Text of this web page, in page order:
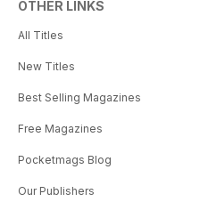
OTHER LINKS
All Titles
New Titles
Best Selling Magazines
Free Magazines
Pocketmags Blog
Our Publishers